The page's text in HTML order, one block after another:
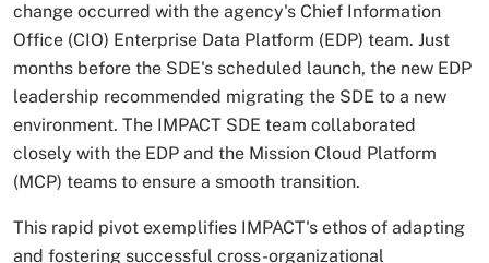
change occurred with the agency's Chief Information
Office (CIO) Enterprise Data Platform (EDP) team. Just
months before the SDE's scheduled launch, the new EDP
leadership recommended migrating the SDE to a new
environment. The IMPACT SDE team collaborated
closely with the EDP and the Mission Cloud Platform
(MCP) teams to ensure a smooth transition.
This rapid pivot exemplifies IMPACT's ethos of adapting
and fostering successful cross-organizational